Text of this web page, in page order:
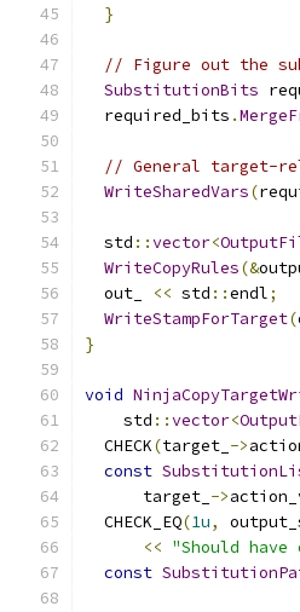
}
// Figure out the
SubstitutionBits
  required_bits
.
// General target-
WriteSharedVars(
  std
::vector<
WriteCopyRules(&
  out_
<< std ::endl;
WriteStampForTarget(
}
void
    std
::vector<
  CHECK
(target_ ->
const
      target_
->
  CHECK_EQ
(1u,
<< "Should
const